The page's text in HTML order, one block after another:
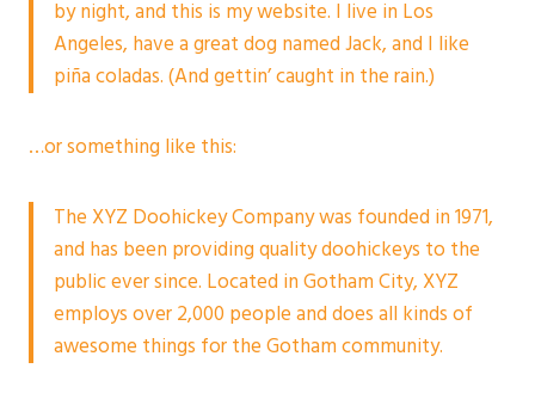
by night, and this is my website. I live in Los
Angeles, have a great dog named Jack, and I like
piña coladas. (And gettin’ caught in the rain.)
…or something like this:
The XYZ Doohickey Company was founded in 1971,
and has been providing quality doohickeys to the
public ever since. Located in Gotham City, XYZ
employs over 2,000 people and does all kinds of
awesome things for the Gotham community.